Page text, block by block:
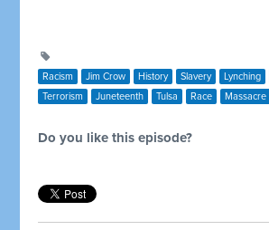
Racism Jim Crow History Slavery Lynching
Terrorism
Juneteenth Tulsa Race Massacre
Do you like this episode?